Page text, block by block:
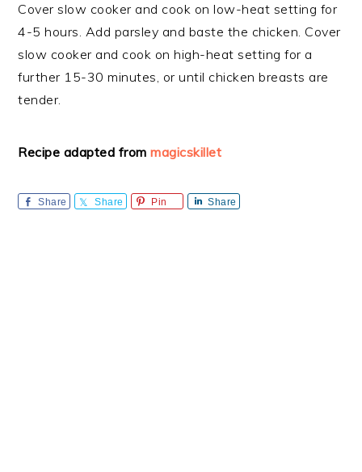
Cover slow cooker and cook on low-heat setting for
4-5 hours. Add parsley and baste the chicken. Cover
slow cooker and cook on high-heat setting for a
further 15-30 minutes, or until chicken breasts are
tender.
Recipe adapted frommagicskillet
Share Share Pin Share